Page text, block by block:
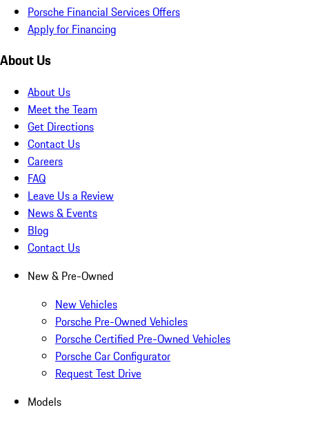
Porsche Financial Services Offers
Apply for Financing
About Us
About Us
Meet the Team
Get Directions
Contact Us
Careers
FAQ
Leave Us a Review
News & Events
Blog
Contact Us
New & Pre-Owned
New Vehicles
Porsche Pre-Owned Vehicles
Porsche Certified Pre-Owned Vehicles
Porsche Car Configurator
Request Test Drive
Models